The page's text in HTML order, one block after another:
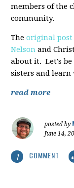
members of the
community.
The original post
Nelson and
about it. Let's be
sisters and learn
read more
posted by
June 14,
1 COMMENT